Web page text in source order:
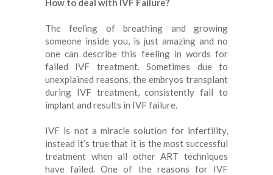
How to deal with IVF Failure?
The feeling of breathing and growing
someone inside you, is just amazing and no
one can describe this feeling in words for
failed IVF treatment. Sometimes due to
unexplained reasons, the embryos transplant
during IVF treatment, consistently fail to
implant and results in IVF failure.
IVF is not a miracle solution for infertility,
instead it’s true that it is the most successful
treatment when all other ART techniques
have failed. One of the reasons for IVF